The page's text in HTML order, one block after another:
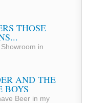
THOSE
in
AND THE
BOYS
Beer in my